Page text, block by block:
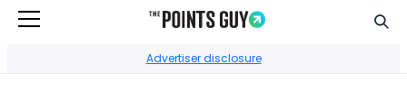
Advertiser disclosure